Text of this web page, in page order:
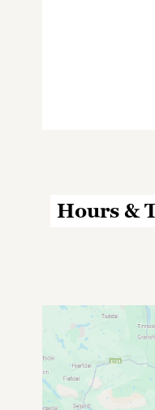
Hours &